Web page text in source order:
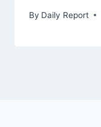
By Daily Report